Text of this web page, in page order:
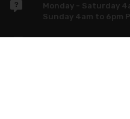
Monday - Saturday
Sunday 4am to 6pm
Request Support